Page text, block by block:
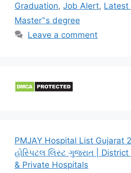
Graduation, Job Alert, Latest
Master‟s degree
Leave a comment
PMJAY Hospital List Gujarat
હોસ્પિટલ લિસ્ટ ગુજરાત |
& Private Hospitals